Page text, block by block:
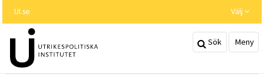
huvudinnehållet
UI.se Välj
Sök Meny